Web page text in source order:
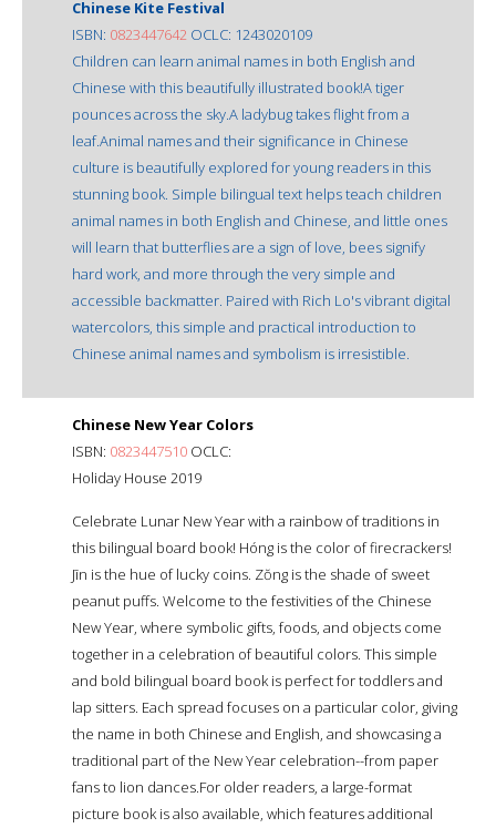
Chinese Kite Festival
ISBN: 0823447642 OCLC: 1243020109
Children can learn animal names in both English and
Chinese with this beautifully illustrated book!A tiger
pounces across the sky.A ladybug takes flight from a
leaf.Animal names and their significance in Chinese
culture is beautifully explored for young readers in this
stunning book. Simple bilingual text helps teach children
animal names in both English and Chinese, and little ones
will learn that butterflies are a sign of love, bees signify
hard work, and more through the very simple and
accessible backmatter. Paired with Rich Lo's vibrant digital
watercolors, this simple and practical introduction to
Chinese animal names and symbolism is irresistible.
Chinese New Year Colors
ISBN: 0823447510 OCLC:
Holiday House 2019
Celebrate Lunar New Year with a rainbow of traditions in
this bilingual board book! Hóng is the color of firecrackers!
Jīn is the hue of lucky coins. Zŏng is the shade of sweet
peanut puffs. Welcome to the festivities of the Chinese
New Year, where symbolic gifts, foods, and objects come
together in a celebration of beautiful colors. This simple
and bold bilingual board book is perfect for toddlers and
lap sitters. Each spread focuses on a particular color, giving
the name in both Chinese and English, and showcasing a
traditional part of the New Year celebration--from paper
fans to lion dances.For older readers, a large-format
picture book is also available, which features additional